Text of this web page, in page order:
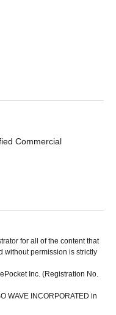
Commercial
for all of the content that
without permission is strictly
Inc. (Registration No.
WAVE INCORPORATED in